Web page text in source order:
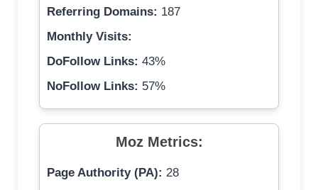
Referring Domains: 187
Monthly Visits:
DoFollow Links: 43%
NoFollow Links: 57%
Moz Metrics:
Page Authority (PA): 28